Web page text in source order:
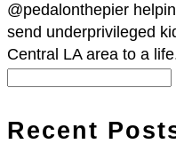
@pedalonthepier
send underprivileged
Central LA area to a
Recent